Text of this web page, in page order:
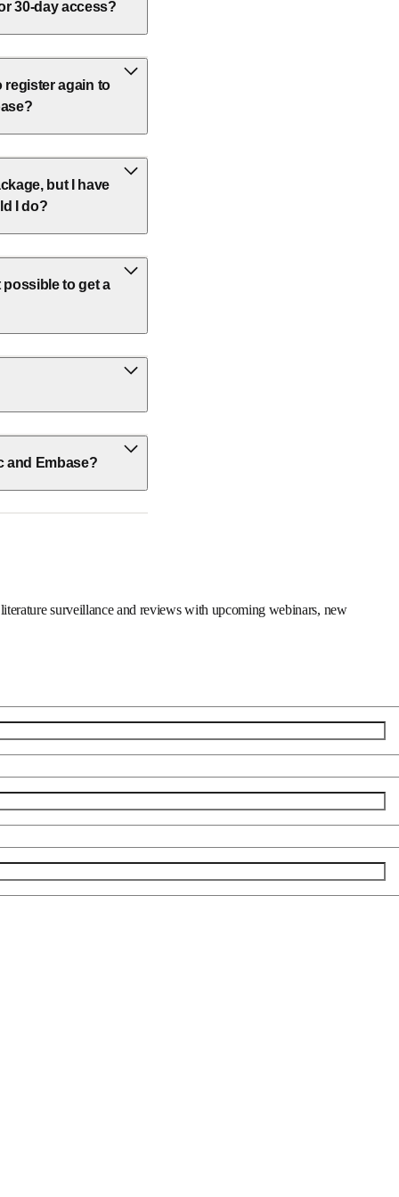
30-day access?
register again to
but I have
I do?
possible to get a
and Embase?
on literature surveillance and reviews with upcoming